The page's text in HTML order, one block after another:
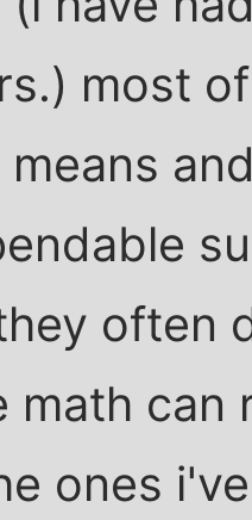
most
often
math can
ones